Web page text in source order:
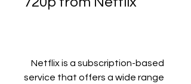
service that offers a wide range